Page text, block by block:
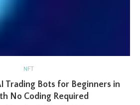
NFT
Trading Bots for Beginners in
No Coding Required